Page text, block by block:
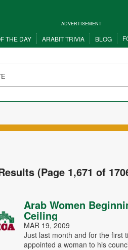
ADVERTISEMENT
THE DAY ARABIT TRIVIA BLOG
(Page 1,671 of
Arab Women
Ceiling
MAR 19, 2009
Just last month and for the first
appointed a woman to his